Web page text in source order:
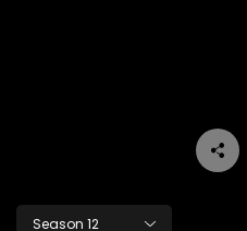
Season 12